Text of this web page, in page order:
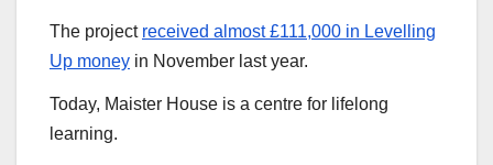
The project received almost £111,000 in Levelling
Up money in November last year.
Today, Maister House is a centre for lifelong
learning.